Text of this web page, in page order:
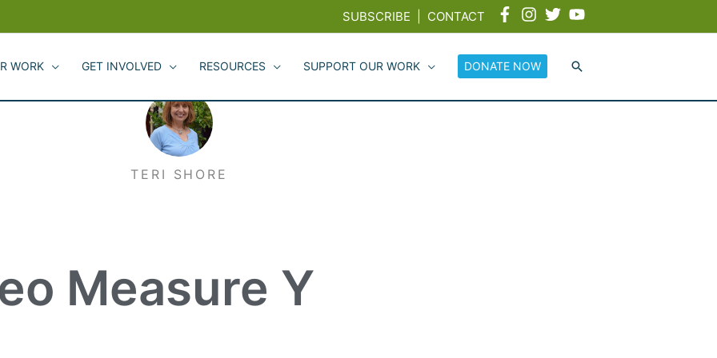
SUBSCRIBE CONTACT
WORK GET INVOLVED RESOURCES SUPPORT OUR WORK DONATE NOW
TERI SHORE
Measure Y